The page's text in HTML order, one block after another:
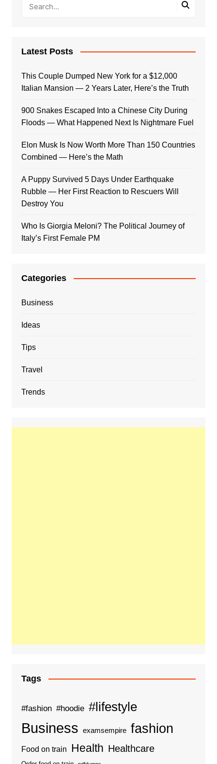
Latest Posts
This Couple Dumped New York for a $12,000
Italian Mansion — 2 Years Later, Here’s the Truth
900 Snakes Escaped Into a Chinese City During
Floods — What Happened Next Is Nightmare Fuel
Elon Musk Is Now Worth More Than 150 Countries
Combined — Here’s the Math
A Puppy Survived 5 Days Under Earthquake
Rubble — Her First Reaction to Rescuers Will
Destroy You
Who Is Giorgia Meloni? The Political Journey of
Italy’s First Female PM
Categories
Business
Ideas
Tips
Travel
Trends
Tags
#fashion #hoodie #lifestyle
Business examsempire fashion
Food on train Health Healthcare